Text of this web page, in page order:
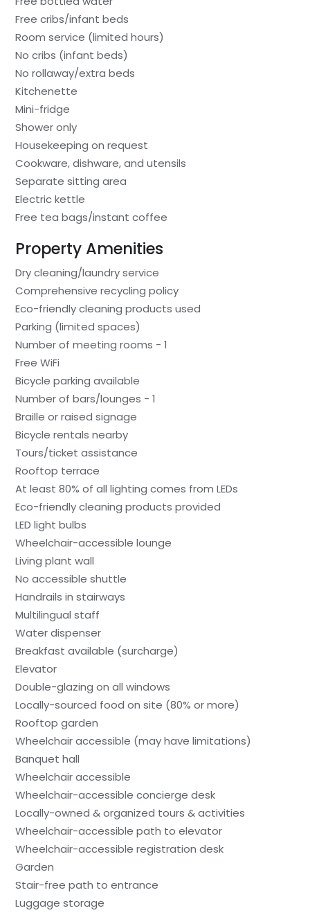
Free cribs/infant beds
Room service (limited hours)
No cribs (infant beds)
No rollaway/extra beds
Kitchenette
Mini-fridge
Shower only
Housekeeping on request
Cookware, dishware, and utensils
Separate sitting area
Electric kettle
Free tea bags/instant coffee
Property Amenities
Dry cleaning/laundry service
Comprehensive recycling policy
Eco-friendly cleaning products used
Parking (limited spaces)
Number of meeting rooms - 1
Free WiFi
Bicycle parking available
Number of bars/lounges - 1
Braille or raised signage
Bicycle rentals nearby
Tours/ticket assistance
Rooftop terrace
At least 80% of all lighting comes from LEDs
Eco-friendly cleaning products provided
LED light bulbs
Wheelchair-accessible lounge
Living plant wall
No accessible shuttle
Handrails in stairways
Multilingual staff
Water dispenser
Breakfast available (surcharge)
Elevator
Double-glazing on all windows
Locally-sourced food on site (80% or more)
Rooftop garden
Wheelchair accessible (may have limitations)
Banquet hall
Wheelchair accessible
Wheelchair-accessible concierge desk
Locally-owned & organized tours & activities
Wheelchair-accessible path to elevator
Wheelchair-accessible registration desk
Garden
Stair-free path to entrance
Luggage storage